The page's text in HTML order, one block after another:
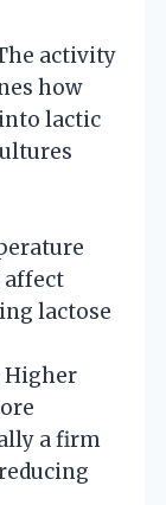
activity
how
lactic
affect
lactose
Higher
a firm